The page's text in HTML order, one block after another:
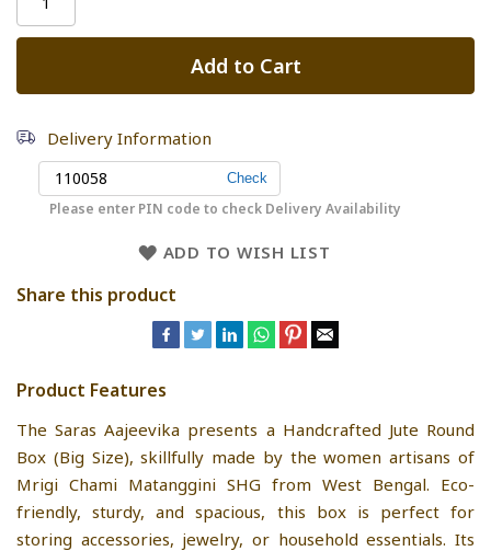
Add to Cart
Delivery Information
Please enter PIN code to check Delivery Availability
ADD TO WISH LIST
Share this product
Product Features
The Saras Aajeevika presents a Handcrafted Jute Round
Box (Big Size), skillfully made by the women artisans of
Mrigi Chami Matanggini SHG from West Bengal. Eco-
friendly, sturdy, and spacious, this box is perfect for
storing accessories, jewelry, or household essentials. Its